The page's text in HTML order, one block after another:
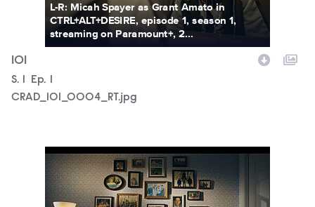
L-R: Micah Spayer as Grant Amato in
CTRL+ALT+DESIRE, episode 1, season 1,
streaming on Paramount+, 2...
101
Season
S. Episode
Ep.
CRAD_101_0004_RT.jpg
CRAD_101_0001_RT.jpg